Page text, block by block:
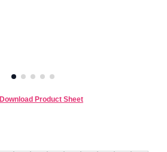
Download Product Sheet